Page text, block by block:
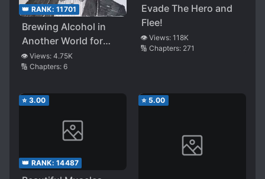
👑 RANK: 11701
Brewing Alcohol in
Another World for
Living
👁️ Views: 4.75K
🔢 Chapters: 6
Evade The Hero and
Flee!
👁️ Views: 118K
🔢 Chapters: 271
⭐ 3.00
👑 RANK: 14487
⭐ 5.00